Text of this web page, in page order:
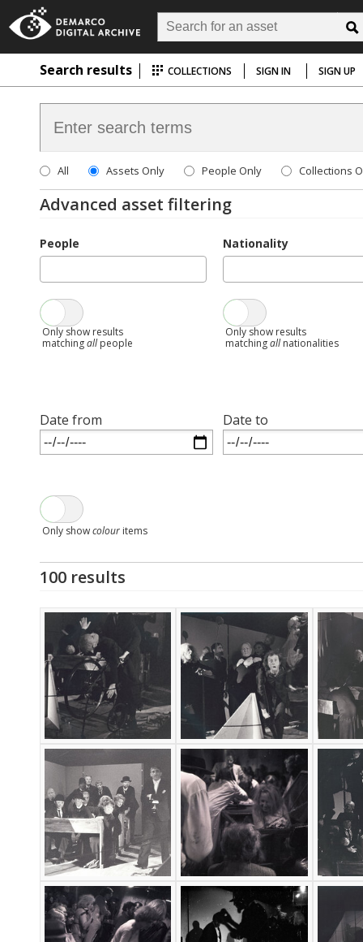
Search results COLLECTIONS SIGN IN SIGN UP
All Assets Only People Only Collections
Advanced asset filtering
People
Only show results
matchingallpeople
Nationality
Only show results
matchingallnationalities
Date from Date to
Only showcolour items
100 results